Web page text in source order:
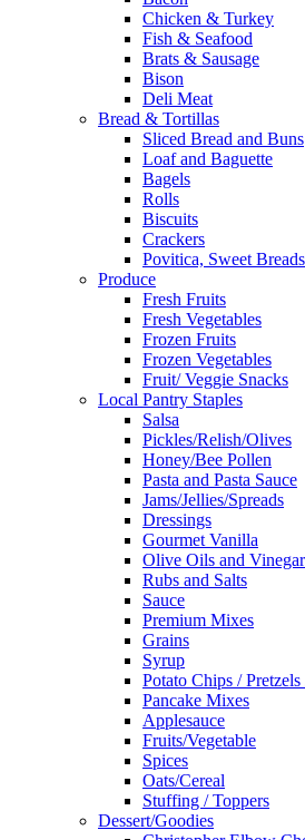
Chicken & Turkey
Fish & Seafood
Brats & Sausage
Bison
Deli Meat
Bread & Tortillas
Sliced Bread and Buns
Loaf and Baguette
Bagels
Rolls
Biscuits
Crackers
Povitica, Sweet
Produce
Fresh Fruits
Fresh Vegetables
Frozen Fruits
Frozen Vegetables
Fruit/ Veggie Snacks
Local Pantry Staples
Salsa
Pickles/Relish/Olives
Honey/Bee Pollen
Pasta and Pasta Sauce
Jams/Jellies/Spreads
Dressings
Gourmet Vanilla
Olive Oils and
Rubs and Salts
Sauce
Premium Mixes
Grains
Syrup
Potato Chips /
Pancake Mixes
Applesauce
Fruits/Vegetable
Spices
Oats/Cereal
Stuffing / Toppers
Dessert/Goodies